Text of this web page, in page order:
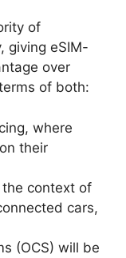
of
giving eSIM-
over
of both:
where
their
context of
cars,
(OCS) will be